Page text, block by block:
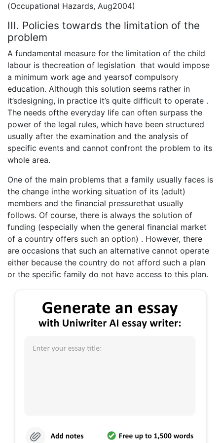
(Occupational Hazards, Aug2004)
III. Policies towards the limitation of the
problem
A fundamental measure for the limitation of the child
labour is thecreation of legislation that would impose
a minimum work age and yearsof compulsory
education. Although this solution seems rather in
it’sdesigning, in practice it’s quite difficult to operate .
The needs ofthe everyday life can often surpass the
power of the legal rules, which have been structured
usually after the examination and the analysis of
specific events and cannot confront the problem to its
whole area.
One of the main problems that a family usually faces is
the change inthe working situation of its (adult)
members and the financial pressurethat usually
follows. Of course, there is always the solution of
funding (especially when the general financial market
of a country offers such an option) . However, there
are occasions that such an alternative cannot operate
either because the country do not afford such a plan
or the specific family do not have access to this plan.